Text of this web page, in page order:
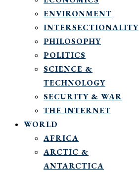
ENVIRONMENT
INTERSECTIONALITY
PHILOSOPHY
POLITICS
SCIENCE &
TECHNOLOGY
SECURITY & WAR
THE INTERNET
WORLD
AFRICA
ARCTIC &
ANTARCTICA